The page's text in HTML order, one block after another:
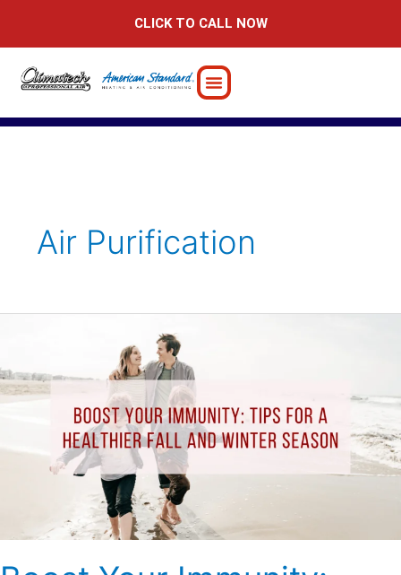
CLICK TO CALL NOW
Air Purification
Immunity:
Tips
Healthier